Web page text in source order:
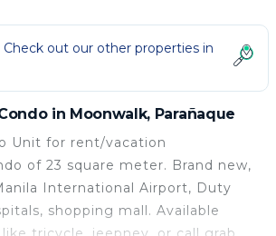
out our other properties in
in Moonwalk, Parañaque
Unit for rent/vacation
of 23 square meter. Brand new,
International Airport, Duty
shopping mall. Available